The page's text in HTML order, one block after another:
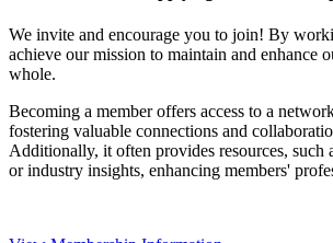
We invite and encourage you to join! By
achieve our mission to maintain and enhance
whole.
Becoming a member offers access to a
fostering valuable connections and
Additionally, it often provides resources, such
or industry insights, enhancing members'